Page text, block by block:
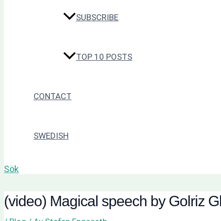
SUBSCRIBE
TOP 10 POSTS
CONTACT
SWEDISH
Sök
(video) Magical speech by Golriz